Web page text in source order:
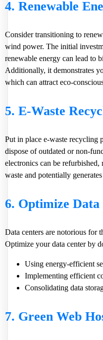
4. Renewable
Consider transitioning to
wind power. The initial
renewable energy can lead to
Additionally, it demonstrates
which can attract eco-
5. E-Waste
Put in place e-waste recycling
dispose of outdated or non-
electronics can be
waste and potentially
6. Optimize Data
Data centers are notorious for
Optimize your data center by
Using energy-efficient
Implementing efficient
Consolidating data
7. Green Web